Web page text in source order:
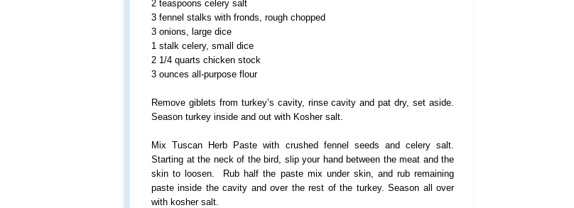
2 teaspoons celery salt
3 fennel stalks with fronds, rough chopped
3 onions, large dice
1 stalk celery, small dice
2 1/4 quarts chicken stock
3 ounces all-purpose flour
Remove giblets from turkey’s cavity, rinse cavity and pat dry, set aside.
Season turkey inside and out with Kosher salt.
Mix Tuscan Herb Paste with crushed fennel seeds and celery salt.
Starting at the neck of the bird, slip your hand between the meat and the
skin to loosen. Rub half the paste mix under skin, and rub remaining
paste inside the cavity and over the rest of the turkey. Season all over
with kosher salt.